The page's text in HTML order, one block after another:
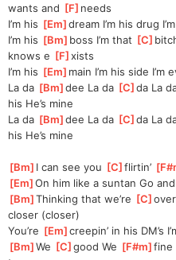
wants and [F ]needs
I’m his [Em ]
dream I’m his drug
I’m his [Bm ]boss I’m that [C ]
knows e [F ]
xists
I’m his [Em ]main I’m his side I’m
La da [Bm ]
dee La da [C ]
da La
his He’s mine
La da [Bm ]
dee La da [C ]
da La
his He’s mine
[Bm ]I can see you [C ]
flirtin’ [
[Em ]
On him like a suntan Go
[Bm ]
Thinking that we’re [C ]
closer (closer)
You’re [Em ]
creepin’ in his DM’s
[Bm ]
We [C ]
good We [F#m ]
fine